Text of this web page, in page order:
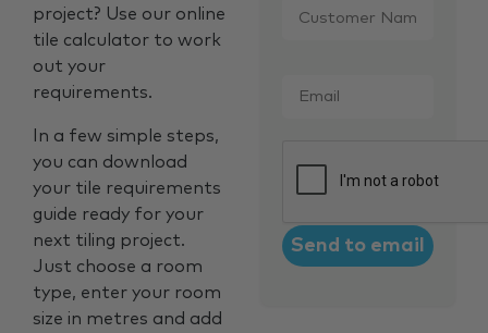
project? Use our online
tile calculator to work
out your
requirements.
In a few simple steps,
you can download
your tile requirements
guide ready for your
next tiling project.
Just choose a room
type, enter your room
size in metres and add
Name *